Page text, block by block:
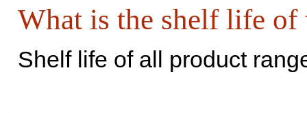
What is the shelf life of
Shelf life of all product